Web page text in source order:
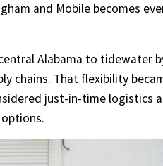
and Mobile becomes
Alabama to tidewater
chains. That flexibility
just-in-time logistics